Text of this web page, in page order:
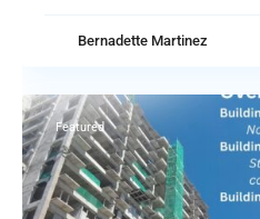
Bernadette Martinez
Featured